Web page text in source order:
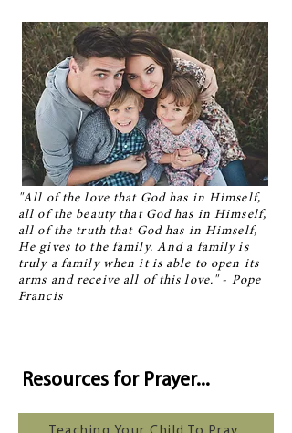
"All of the love that God has in Himself,
all of the beauty that God has in Himself,
all of the truth that God has in Himself,
He gives to the family. And a family is
truly a family when it is able to open its
arms and receive all of this love." - Pope
Francis
Resources for Prayer...